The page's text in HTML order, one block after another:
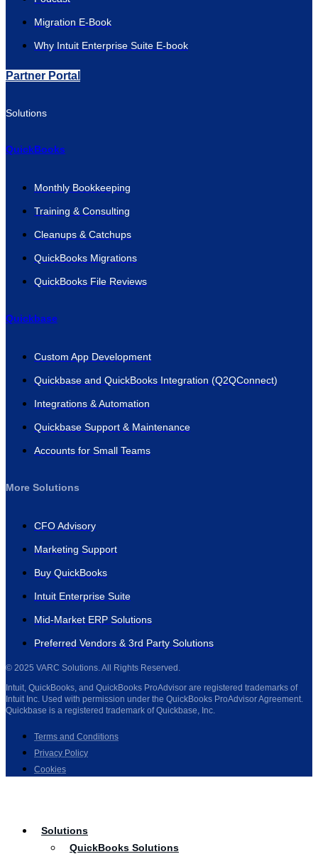
Migration E-Book
Why Intuit Enterprise Suite E-book
Partner Portal
Solutions
QuickBooks
Monthly Bookkeeping
Training & Consulting
Cleanups & Catchups
QuickBooks Migrations
QuickBooks File Reviews
Quickbase
Custom App Development
Quickbase and QuickBooks Integration (Q2QConnect)
Integrations & Automation
Quickbase Support & Maintenance
Accounts for Small Teams
More Solutions
CFO Advisory
Marketing Support
Buy QuickBooks
Intuit Enterprise Suite
Mid-Market ERP Solutions
Preferred Vendors & 3rd Party Solutions
© 2025 VARC Solutions. All Rights Reserved.
Intuit, QuickBooks, and QuickBooks ProAdvisor are registered trademarks of
Intuit Inc. Used with permission under the QuickBooks ProAdvisor Agreement.
Quickbase is a registered trademark of Quickbase, Inc.
Terms and Conditions
Privacy Policy
Cookies
Solutions
QuickBooks Solutions